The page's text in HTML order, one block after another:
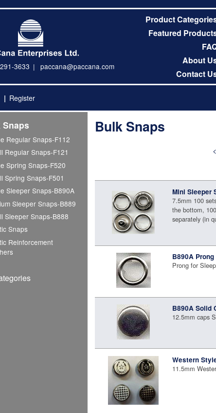
3633 paccana@paccana.com
Product
Featured
About
Contact
Register
Snaps
Regular Snaps-F112
Regular Snaps-F121
Spring Snaps-F520
Spring Snaps-F501
Sleeper Snaps-B890A
Sleeper Snaps-B889
Sleeper Snaps-B888
Snaps
Reinforcement
Bulk Snaps
Mini Sleeper
7.5mm 100
the bottom,
separately (in
B890A
Prong for
B890A Solid
12.5mm caps
Western
11.5mm